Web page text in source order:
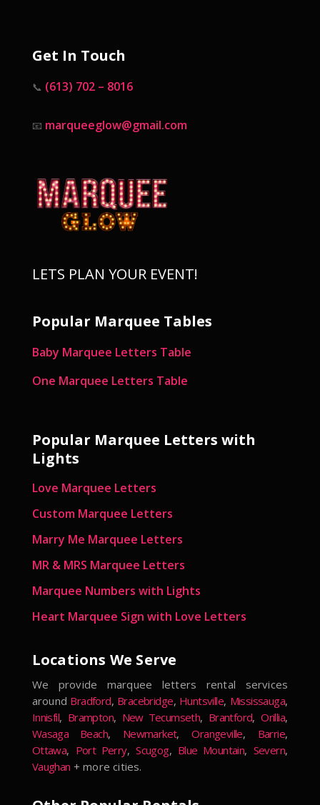
Get In Touch
📞 (613) 702 – 8016
📧 marqueeglow@gmail.com
LETS PLAN YOUR EVENT!
Popular Marquee Tables
Baby Marquee Letters Table
One Marquee Letters Table
Popular Marquee Letters with
Lights
Love Marquee Letters
Custom Marquee Letters
Marry Me Marquee Letters
MR & MRS Marquee Letters
Marquee Numbers with Lights
Heart Marquee Sign with Love Letters
Locations We Serve
We provide marquee letters rental services
around Bradford, Bracebridge, Huntsville, Mississauga,
Innisfil, Brampton, New Tecumseth, Brantford,Orillia,
Wasaga Beach, Newmarket,Orangeville, Barrie,
Ottawa, Port Perry,Scugog, Blue Mountain, Severn,
Vaughan + more cities.